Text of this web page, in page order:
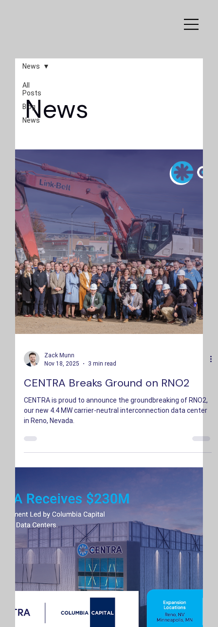
All
Posts
Blog
News
News
News
Zack Munn
CENTRA Breaks Ground on RNO2
CENTRA is proud to announce the groundbreaking of RNO2,
our new 4.4 MW carrier-neutral interconnection data center